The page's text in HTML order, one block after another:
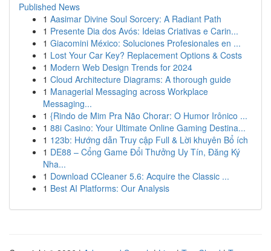
Published News
1 Aasimar Divine Soul Sorcery: A Radiant Path
1 Presente Dia dos Avós: Ideias Criativas e Carin...
1 Giacomini México: Soluciones Profesionales en ...
1 Lost Your Car Key? Replacement Options & Costs
1 Modern Web Design Trends for 2024
1 Cloud Architecture Diagrams: A thorough guide
1 Managerial Messaging across Workplace
Messaging...
1 {Rindo de Mim Pra Não Chorar: O Humor Irônico ...
1 88i Casino: Your Ultimate Online Gaming Destina...
1 123b: Hướng dẫn Truy cập Full & Lời khuyên Bổ ích
1 DE88 – Cổng Game Đổi Thưởng Uy Tín, Đăng Ký
Nha...
1 Download CCleaner 5.6: Acquire the Classic ...
1 Best AI Platforms: Our Analysis